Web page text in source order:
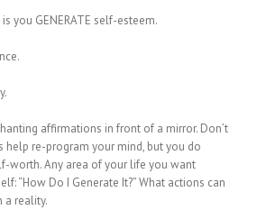
you GENERATE self-esteem.
affirmations in front of a mirror. Don’t
help re-program your mind, but you do
worth. Any area of your life you want
“How Do I Generate It?” What actions can
a reality.